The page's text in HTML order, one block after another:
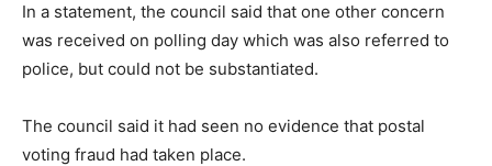
In a statement, the council said that one other concern
was received on polling day which was also referred to
police, but could not be substantiated.
The council said it had seen no evidence that postal
voting fraud had taken place.